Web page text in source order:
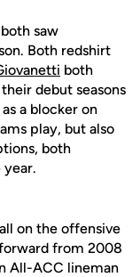
saw
Both redshirt
both
debut seasons
a blocker on
play, but also
both
year.
on the offensive
from 2008
All-ACC lineman